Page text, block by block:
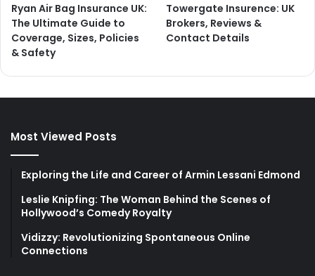
Ryan Air Bag Insurance UK:
The Ultimate Guide to
Coverage, Sizes, Policies
& Safety
Towergate Insurence: UK
Brokers, Reviews &
Contact Details
Most Viewed Posts
Exploring the Life and Career of Armin Lessani Edmond
Leslie Knipfing: The Woman Behind the Scenes of
Hollywood’s Comedy Royalty
Vidizzy: Revolutionizing Spontaneous Online
Connections